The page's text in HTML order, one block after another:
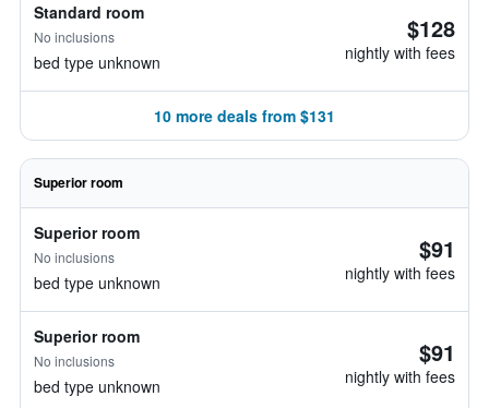
Standard room
No inclusions
bed type unknown
$128
nightly with fees
10 more deals from $131
Superior room
Superior room
No inclusions
bed type unknown
$91
nightly with fees
Superior room
No inclusions
bed type unknown
$91
nightly with fees